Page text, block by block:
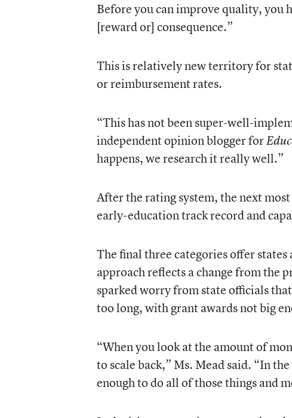
Before you can improve quality, you
[reward or] consequence.”
This is relatively new territory for
or reimbursement rates.
“This has not been super-well-
independent opinion blogger for
happens, we research it really well.”
After the rating system, the next
early-education track record and
The final three categories offer
approach reflects a change from the
sparked worry from state officials
too long, with grant awards not big
“When you look at the amount of
to scale back,” Ms. Mead said. “In
enough to do all of those things and